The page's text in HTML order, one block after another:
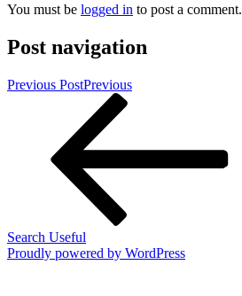
You must be logged in to post a comment.
Post navigation
Previous PostPrevious
Search Useful
Proudly powered by WordPress